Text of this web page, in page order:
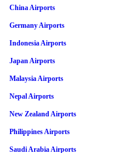
China Airports
Germany Airports
Indonesia Airports
Japan Airports
Malaysia Airports
Nepal Airports
New Zealand Airports
Philippines Airports
Saudi Arabia Airports